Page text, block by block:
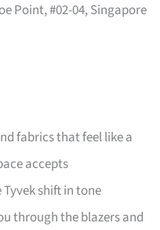
Point, #02-04, Singapore
fabrics that feel like a
accepts
shift in tone
through the blazers and